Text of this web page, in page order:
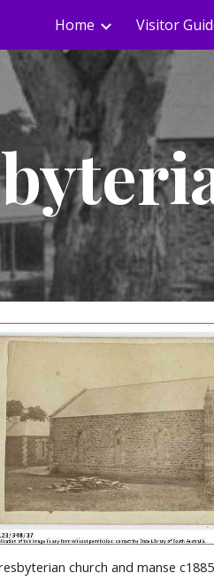
contentHome Visitor
church and manse c1885